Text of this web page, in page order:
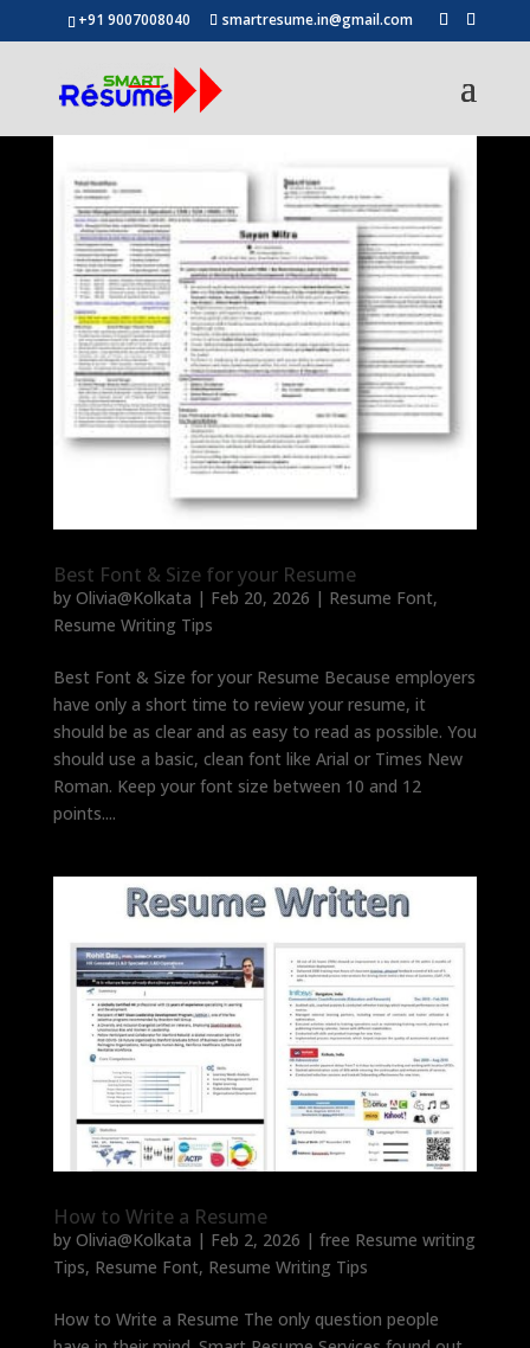
+91 9007008040 smartresume.in@gmail.com
Best Font & Size for your Resume
by Olivia@Kolkata | Feb 20, 2026 | Resume Font,
Resume Writing Tips
Best Font & Size for your Resume Because employers
have only a short time to review your resume, it
should be as clear and as easy to read as possible. You
should use a basic, clean font like Arial or Times New
Roman. Keep your font size between 10 and 12
points....
How to Write a Resume
by Olivia@Kolkata | Feb 2, 2026 | free Resume writing
Tips, Resume Font, Resume Writing Tips
How to Write a Resume The only question people